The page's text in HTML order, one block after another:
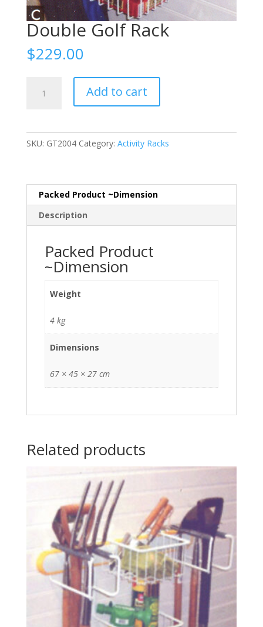
Double Golf Rack
$229.00
Add to cart
SKU: GT2004 Category: Activity Racks
Packed Product ~Dimension
Description
Packed Product
~Dimension
Weight
4 kg
Dimensions
67 × 45 × 27 cm
Related products